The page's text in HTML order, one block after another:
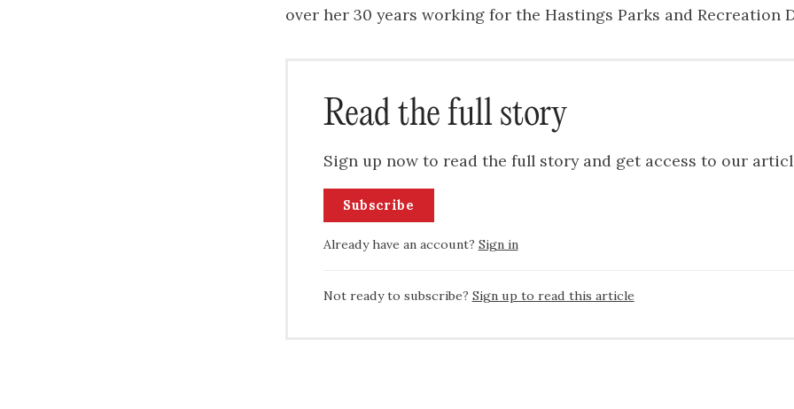
over her 30 years working for the Hastings Parks and Recreation
Read the full story
Sign up now to read the full story and get access to our
Subscribe
Already have an account? Sign in
Not ready to subscribe? Sign up to read this article